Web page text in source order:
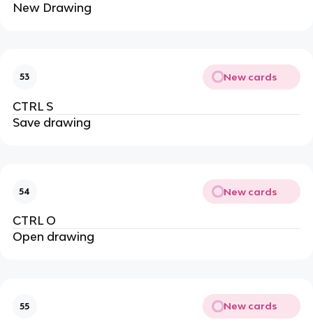
New Drawing
53 New cards
CTRL S
Save drawing
54 New cards
CTRL O
Open drawing
55 New cards